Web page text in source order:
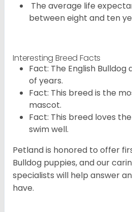
The average life
between eight and ten
Interesting Breed Facts
Fact: The English
of years.
Fact: This breed is the
mascot.
Fact: This breed loves
swim well.
Petland is honored to offer
Bulldog puppies, and our
specialists will help answer
have.